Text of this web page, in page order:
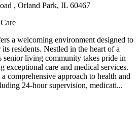
, Orland Park, IL 60467
a welcoming environment designed to
residents. Nestled in the heart of a
living community takes pride in
exceptional care and medical services.
comprehensive approach to health and
24-hour supervision, medicati...